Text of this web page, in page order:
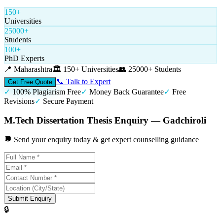
150+
Universities
25000+
Students
100+
PhD Experts
📍 Maharashtra🏛️ 150+ Universities👥 25000+ Students
Get Free Quote
📞 Talk to Expert
✓ 100% Plagiarism Free✓ Money Back Guarantee✓ Free
Revisions✓ Secure Payment
M.Tech Dissertation Thesis Enquiry — Gadchiroli
💬 Send your enquiry today & get expert counselling guidance
Submit Enquiry
🔒